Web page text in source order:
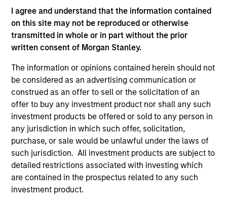
I agree and understand that the information contained
on this site may not be reproduced or otherwise
transmitted in whole or in part without the prior
written consent of Morgan Stanley.
The information or opinions contained herein should not
be considered as an advertising communication or
construed as an offer to sell or the solicitation of an
offer to buy any investment product nor shall any such
investment products be offered or sold to any person in
any jurisdiction in which such offer, solicitation,
purchase, or sale would be unlawful under the laws of
such jurisdiction. All investment products are subject to
detailed restrictions associated with investing which
are contained in the prospectus related to any such
investment product.
Parametric Global Defensive Equity
Strategy
Parametric’s Global Defensive Equity (GDE)
Strategy seeks to provide equity-like returns
with reduced volatility over a full market
cycle. Investors access exposure to the
volatility risk premium (VRP) through
collateralized put underwriting and covered
call overwriting.
May not represent all Team Members.